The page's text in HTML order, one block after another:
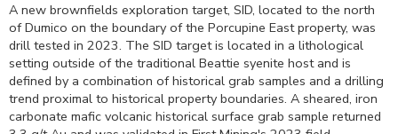
A new brownfields exploration target, SID, located to the north
of Dumico on the boundary of the Porcupine East property, was
drill tested in 2023. The SID target is located in a lithological
setting outside of the traditional Beattie syenite host and is
defined by a combination of historical grab samples and a drilling
trend proximal to historical property boundaries. A sheared, iron
carbonate mafic volcanic historical surface grab sample returned